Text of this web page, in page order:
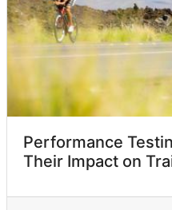
Performance
Their Impact on